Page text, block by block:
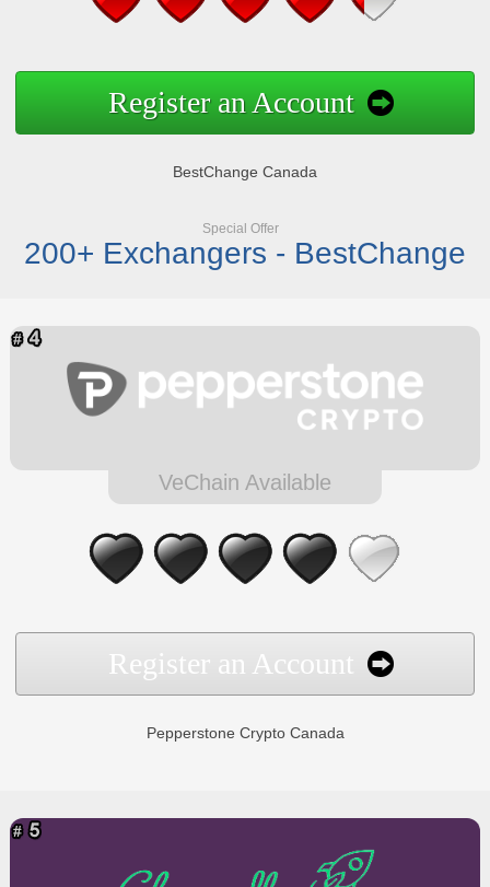
Register an Account
BestChange Canada
Special Offer
200+ Exchangers - BestChange
VeChain Available
Register an Account
Pepperstone Crypto Canada